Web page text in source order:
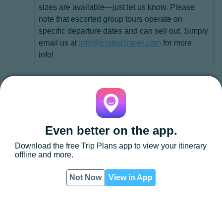
App PDF
sizes are available—just let us know. Please
note that escorted group tours operate on
specific departure dates and can sell out. Simply
email us at Info@ElatedTravel.com for more
info!
Even better on the app.
Download the free Trip Plans app to view your itinerary
offline and more.
Not Now View in App